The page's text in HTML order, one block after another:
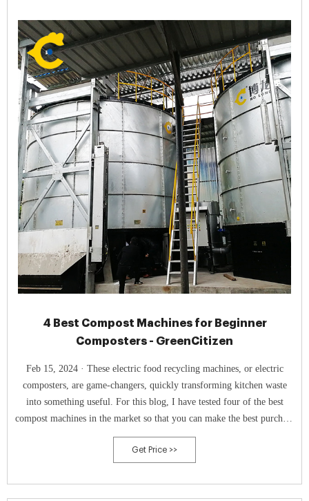
4 Best Compost Machines for Beginner
Composters - GreenCitizen
Feb 15, 2024 · These electric food recycling machines, or electric
composters, are game-changers, quickly transforming kitchen waste
into something useful. For this blog, I have tested four of the best
compost machines in the market so that you can make the best purchase
decision. 1. Lomi Classic: Best Overall. Check Price at Amazon.
Get Price >>